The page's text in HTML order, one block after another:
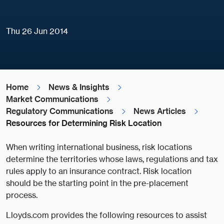
Thu 26 Jun 2014
Home
News & Insights
Market Communications
Regulatory Communications
News Articles
Resources for Determining Risk Location
When writing international business, risk locations
determine the territories whose laws, regulations and tax
rules apply to an insurance contract. Risk location
should be the starting point in the pre-placement
process.
Lloyds.com provides the following resources to assist